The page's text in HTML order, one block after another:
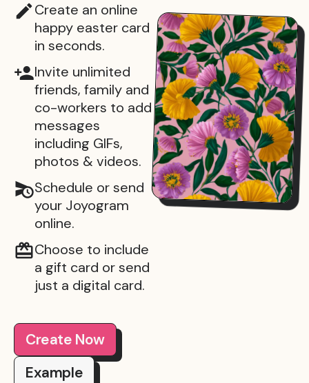
Create an online
happy easter card
in seconds.
Invite unlimited
friends, family and
co-workers to add
messages
including GIFs,
photos & videos.
Schedule or send
your Joyogram
online.
Choose to include
a gift card or send
just a digital card.
Create Now
Example